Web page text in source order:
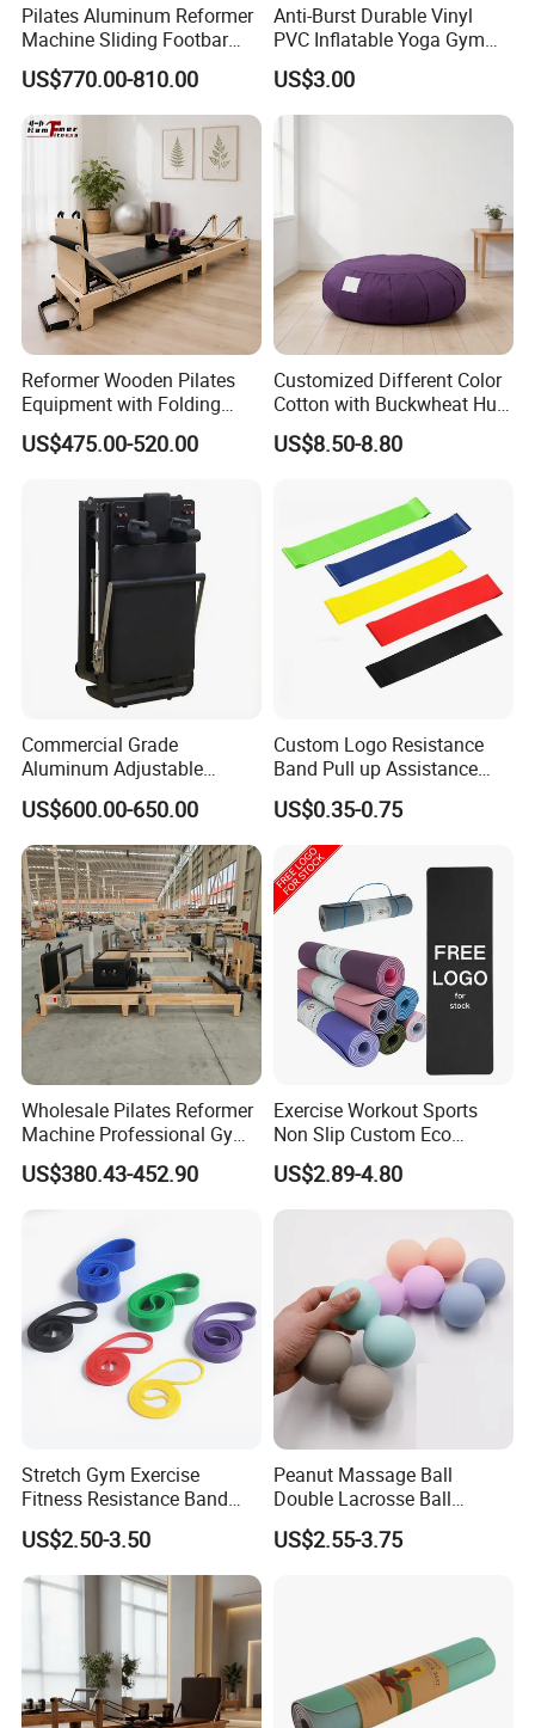
Pilates Aluminum Reformer
Machine Sliding Footbar
Pilates Equipment Core
Workout Training for Home
Gym Studio Supplier
Manufacturer
US$770.00-810.00
Anti-Burst Durable Vinyl
PVC Inflatable Yoga Gym
Fitness Ball Swiss Ball
US$3.00
Reformer Wooden Pilates
Equipment with Folding
Design for Strength
US$475.00-520.00
Customized Different Color
Cotton with Buckwheat Hull
Filling Meditation
Cushion/Zen Zafu Cushion
US$8.50-8.80
Commercial Grade
Aluminum Adjustable
Folding Pilates Reformer
Heavy-Duty Eco-Friendly
Core Bed Fitness
US$600.00-650.00
Custom Logo Resistance
Band Pull up Assistance
Bands Latex Resistance
Loop Exercise Resistance
Bands Set
US$0.35-0.75
Wholesale Pilates Reformer
Machine Professional Gym
Studio Equipment Wood
Aluminum Fitness Yoga
US$380.43-452.90
Exercise Workout Sports
Non Slip Custom Eco
Friendly Sustainable
Recyclable Black TPE Yoga
Mat
US$2.89-4.80
Stretch Gym Exercise
Fitness Resistance Band
with Custom Branding Use
Latex/TPE High-Quality
Mini Loop Resistance Band
US$2.50-3.50
Peanut Massage Ball
Double Lacrosse Ball
Therapy Trigger Point Deep
Tissue Exercise
US$2.55-3.75